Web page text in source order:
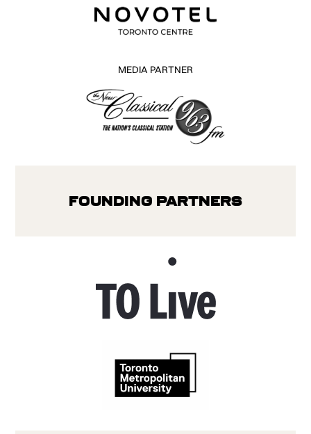
MEDIA PARTNER
Founding Partners